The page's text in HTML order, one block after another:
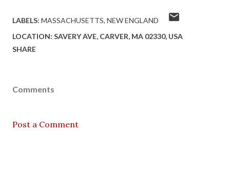
LABELS: MASSACHUSETTS NEW ENGLAND
LOCATION: SAVERY AVE, CARVER, MA 02330, USA
SHARE
Comments
Post a Comment